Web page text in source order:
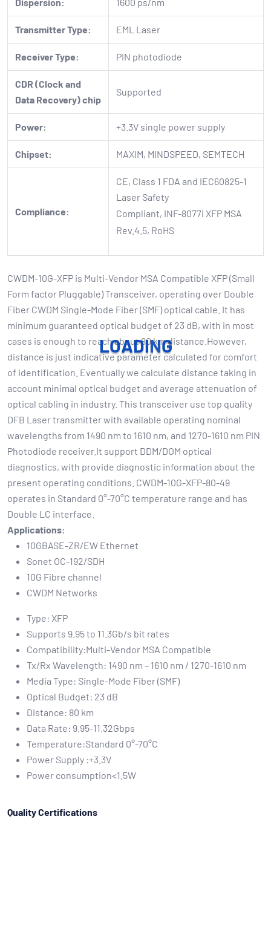
LOADING
Transmitter Type: EML Laser
Receiver Type: PIN photodiode
CDR (Clock and
Data Recovery) chip
Supported
Power: +3.3V single power supply
Chipset: MAXIM, MINDSPEED, SEMTECH
Compliance:
CE, Class 1 FDA and IEC60825-1
Laser Safety
Compliant, INF-8077i XFP MSA
Rev.4.5, RoHS
CWDM-10G-XFP is Multi-Vendor MSA Compatible XFP (Small
Form factor Pluggable) Transceiver, operating over Double
Fiber CWDM Single-Mode Fiber (SMF) optical cable. It has
minimum guaranteed optical budget of 23 dB, with in most
cases is enough to reach about 80 km distance.However,
distance is just indicative parameter calculated for comfort
of identification. Eventually we calculate distance taking in
account minimal optical budget and average attenuation of
optical cabling in industry. This transceiver use top quality
DFB Laser transmitter with available operating nominal
wavelengths from 1490 nm to 1610 nm, and 1270-1610 nm PIN
Photodiode receiver.It support DDM/DOM optical
diagnostics, with provide diagnostic information about the
present operating conditions. CWDM-10G-XFP-80-49
operates in Standard 0°-70°C temperature range and has
Double LC interface.
Applications:
10GBASE-ZR/EW Ethernet
Sonet OC-192/SDH
10G Fibre channel
CWDM Networks
Type: XFP
Supports 9.95 to 11.3Gb/s bit rates
Compatibility:Multi-Vendor MSA Compatible
Tx/Rx Wavelength: 1490 nm – 1610 nm / 1270-1610 nm
Media Type: Single-Mode Fiber (SMF)
Optical Budget: 23 dB
Distance: 80 km
Data Rate: 9.95-11.32Gbps
Temperature:Standard 0°-70°C
Power Supply :+3.3V
Power consumption<1.5W
Quality Certifications